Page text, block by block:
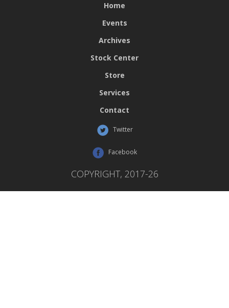
Home
Events
Archives
Stock Center
Store
Services
Contact
Twitter
Facebook
COPYRIGHT, 2017-26